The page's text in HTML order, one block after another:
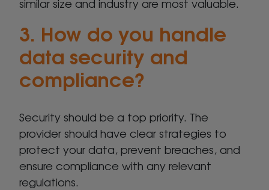
3. How do you handle
data security and
compliance?
Security should be a top priority. The
provider should have clear strategies to
protect your data, prevent breaches, and
ensure compliance with any relevant
regulations.